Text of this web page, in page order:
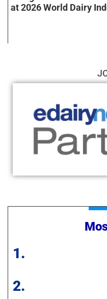
at 2026 World Dairy
1.
2.